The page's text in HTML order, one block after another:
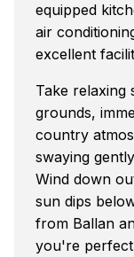
equipped
air
excellent
Take relaxing
grounds,
country
swaying
Wind down
sun dips
from Ballan
you're